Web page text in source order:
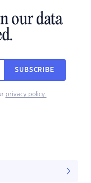
our data
SUBSCRIBE
privacy policy.